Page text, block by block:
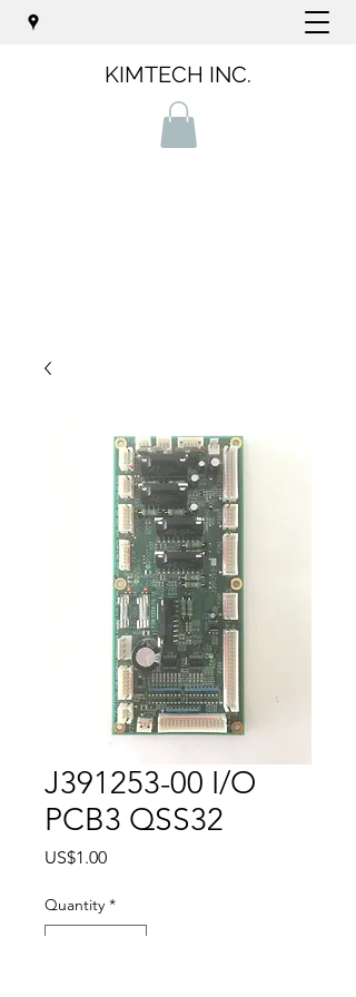
KIMTECH INC.
J391253-00 I/O
PCB3 QSS32
US$1.00Price
Quantity *